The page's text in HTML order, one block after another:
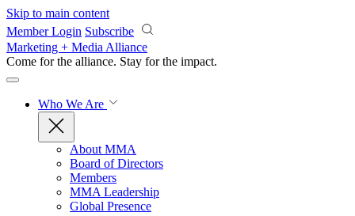
Skip to main content
Member Login Subscribe
Marketing + Media Alliance
Come for the alliance. Stay for the impact.
Who We Are
About MMA
Board of Directors
Members
MMA Leadership
Global Presence